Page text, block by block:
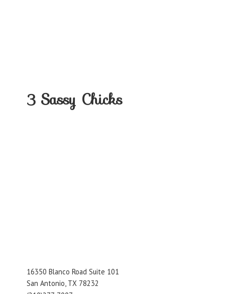
3 Sassy Chicks
16350 Blanco Road Suite 101
San Antonio, TX 78232